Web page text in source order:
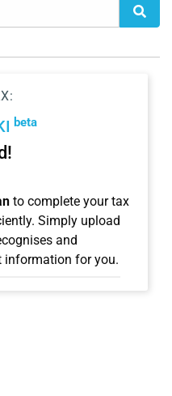
beta
to complete your tax
Simply upload
and
information for you.